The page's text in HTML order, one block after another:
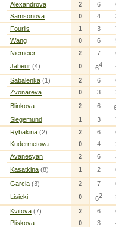
Alexandrova 2 6
Samsonova
0 4
Fourlis 1 3
Wang
0 6
Niemeier 2 7
Jabeur (4) 0 64
Sabalenka (1) 2 6
Zvonareva
0 3
Blinkova 2 6
Siegemund
1 3
Rybakina (2) 2 6
Kudermetova
0 4
Avanesyan 2 6
Kasatkina (8) 1 2
Garcia (3) 2 7
Lisicki
0 62
Kvitova (7) 2 6
Pliskova
0 3